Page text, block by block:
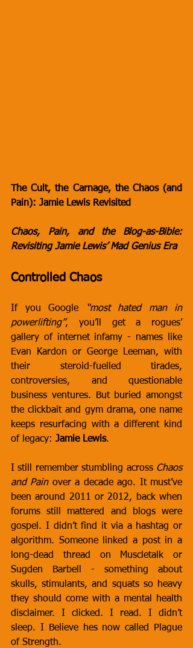
The Cult, the Carnage, the Chaos (and
Pain): Jamie Lewis Revisited
Chaos, Pain, and the Blog-as-Bible:
Revisiting Jamie Lewis’ Mad Genius Era
Controlled Chaos
If you Google
“most hated man in
powerlifting”, you’ll get a rogues’
gallery of internet infamy - names like
Evan Kardon or George Leeman, with
their steroid-fuelled tirades,
controversies, and questionable
business ventures. But buried amongst
the clickbait and gym drama, one name
keeps resurfacing with a different kind
of legacy: Jamie Lewis.
I still remember stumbling across Chaos
and Pain over a decade ago. It must’ve
been around 2011 or 2012, back when
forums still mattered and blogs were
gospel. I didn’t find it via a hashtag or
algorithm. Someone linked a post in a
long-dead thread on Muscletalk or
Sugden Barbell - something about
skulls, stimulants, and squats so heavy
they should come with a mental health
disclaimer. I clicked. I read. I didn’t
sleep. I Believe hes now called Plague
of Strength.